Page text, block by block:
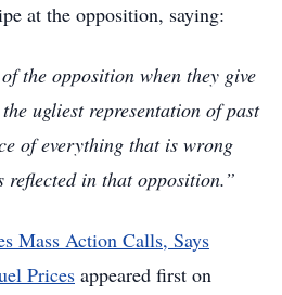
at the opposition, saying:
the opposition when they give
ugliest representation of past
of everything that is wrong
reflected in that opposition.”
Mass Action Calls, Says
Prices appeared first on